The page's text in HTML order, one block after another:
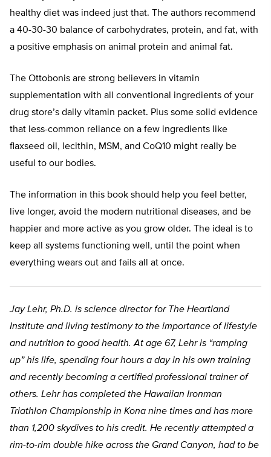
healthy diet was indeed just that. The authors recommend
a 40-30-30 balance of carbohydrates, protein, and fat, with
a positive emphasis on animal protein and animal fat.
The Ottobonis are strong believers in vitamin
supplementation with all conventional ingredients of your
drug store’s daily vitamin packet. Plus some solid evidence
that less-common reliance on a few ingredients like
flaxseed oil, lecithin, MSM, and CoQ10 might really be
useful to our bodies.
The information in this book should help you feel better,
live longer, avoid the modern nutritional diseases, and be
happier and more active as you grow older. The ideal is to
keep all systems functioning well, until the point when
everything wears out and fails all at once.
Jay Lehr, Ph.D. is science director for The Heartland
Institute and living testimony to the importance of lifestyle
and nutrition to good health. At age 67, Lehr is “ramping
up” his life, spending four hours a day in his own training
and recently becoming a certified professional trainer of
others. Lehr has completed the Hawaiian Ironman
Triathlon Championship in Kona nine times and has more
than 1,200 skydives to his credit. He recently attempted a
rim-to-rim double hike across the Grand Canyon, had to be